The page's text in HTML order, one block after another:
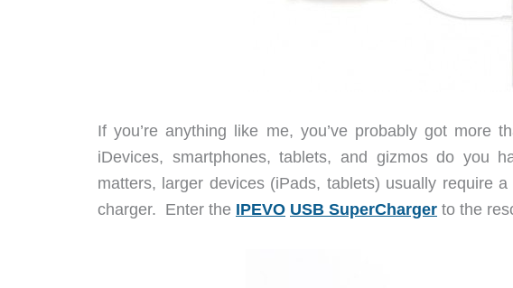
If you’re anything like me, you’ve probably got more
iDevices, smartphones, tablets, and gizmos do you
matters, larger devices (iPads, tablets) usually require
charger. Enter the IPEVO USB SuperCharger to the